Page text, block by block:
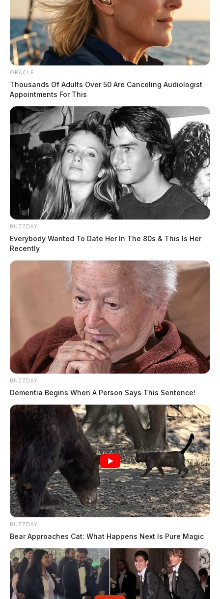
Tap to see Image
JASON SALLEY
Jason Salley is a Certified Human Rights
Consultant, investigative journalist, and former
News Editor for the Scioto Valley Guardian. His
investigative reporting spans true crime,
environmental justice,...More by Jason Salley
ORACLE
Thousands Of Adults Over 50 Are Canceling Audiologist
Appointments For This
BUZZDAY
Everybody Wanted To Date Her In The 80s & This Is Her
Recently
BUZZDAY
Dementia Begins When A Person Says This Sentence!
BUZZDAY
Bear Approaches Cat: What Happens Next Is Pure Magic